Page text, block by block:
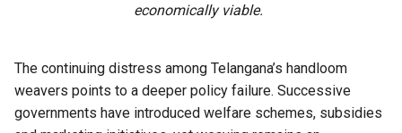
economically viable.
The continuing distress among Telangana’s handloom
weavers points to a deeper policy failure. Successive
governments have introduced welfare schemes, subsidies